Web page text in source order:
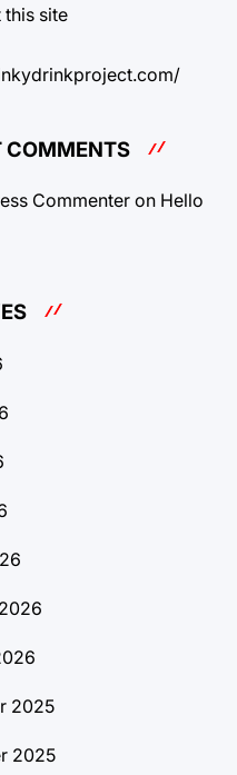
site
COMMENTS
Commenter on Hello
2025
2025